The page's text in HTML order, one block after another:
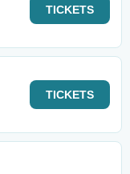
TICKETS
TICKETS